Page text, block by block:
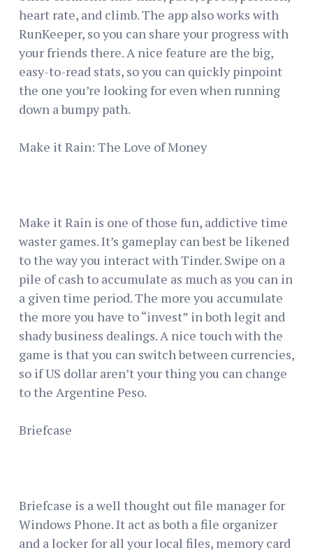
heart rate, and climb. The app also works with
RunKeeper, so you can share your progress with
your friends there. A nice feature are the big,
easy-to-read stats, so you can quickly pinpoint
the one you’re looking for even when running
down a bumpy path.
Make it Rain: The Love of Money
Make it Rain is one of those fun, addictive time
waster games. It’s gameplay can best be likened
to the way you interact with Tinder. Swipe on a
pile of cash to accumulate as much as you can in
a given time period. The more you accumulate
the more you have to “invest” in both legit and
shady business dealings. A nice touch with the
game is that you can switch between currencies,
so if US dollar aren’t your thing you can change
to the Argentine Peso.
Briefcase
Briefcase is a well thought out file manager for
Windows Phone. It act as both a file organizer
and a locker for all your local files, memory card